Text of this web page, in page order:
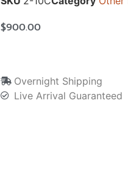
$900.00
Overnight Shipping
Live Arrival Guaranteed